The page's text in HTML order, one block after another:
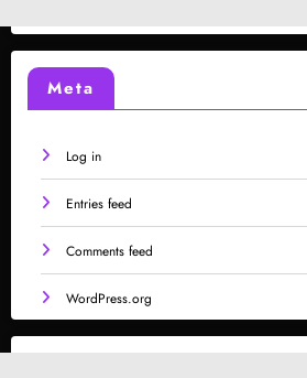
Meta
Log in
Entries feed
Comments feed
WordPress.org